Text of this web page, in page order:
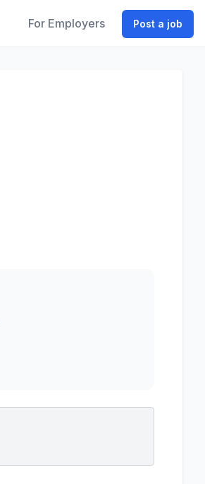
For Employers Post a job